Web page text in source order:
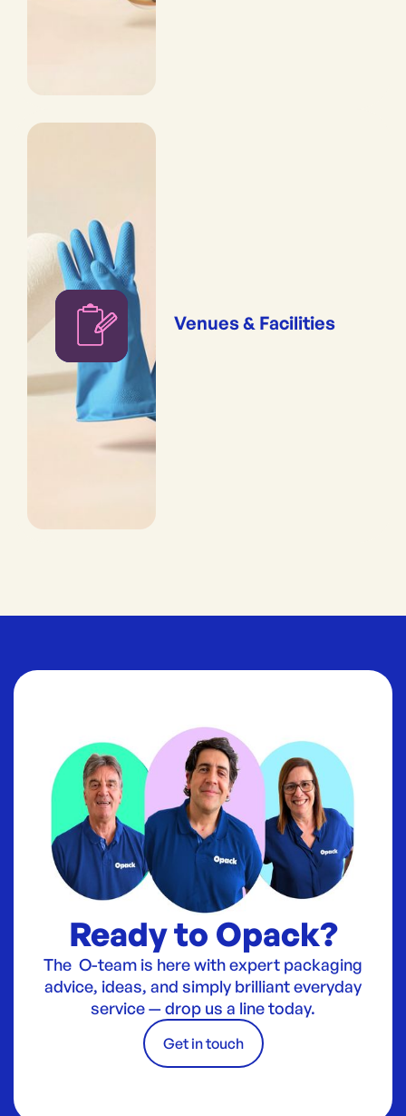
Venues & Facilities
Ready to Opack?
The O-team is here with expert packaging
advice, ideas, and simply brilliant everyday
service — drop us a line today.
Get in touch